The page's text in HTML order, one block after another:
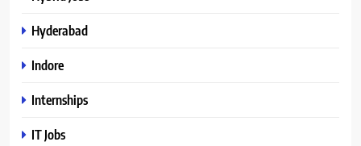
Hyderabad
Indore
Internships
IT Jobs